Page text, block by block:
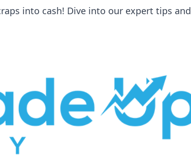
into cash! Dive into our expert tips and